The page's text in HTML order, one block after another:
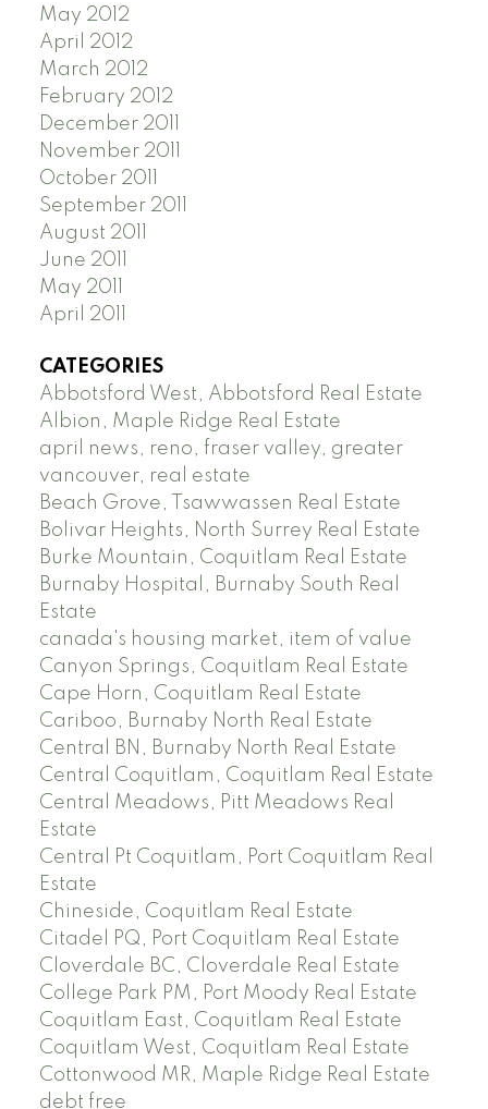
May 2012
April 2012
March 2012
February 2012
December 2011
November 2011
October 2011
September 2011
August 2011
June 2011
May 2011
April 2011
CATEGORIES
Abbotsford West, Abbotsford Real Estate
Albion, Maple Ridge Real Estate
april news, reno, fraser valley, greater
vancouver, real estate
Beach Grove, Tsawwassen Real Estate
Bolivar Heights, North Surrey Real Estate
Burke Mountain, Coquitlam Real Estate
Burnaby Hospital, Burnaby South Real
Estate
canada's housing market, item of value
Canyon Springs, Coquitlam Real Estate
Cape Horn, Coquitlam Real Estate
Cariboo, Burnaby North Real Estate
Central BN, Burnaby North Real Estate
Central Coquitlam, Coquitlam Real Estate
Central Meadows, Pitt Meadows Real
Estate
Central Pt Coquitlam, Port Coquitlam Real
Estate
Chineside, Coquitlam Real Estate
Citadel PQ, Port Coquitlam Real Estate
Cloverdale BC, Cloverdale Real Estate
College Park PM, Port Moody Real Estate
Coquitlam East, Coquitlam Real Estate
Coquitlam West, Coquitlam Real Estate
Cottonwood MR, Maple Ridge Real Estate
debt free